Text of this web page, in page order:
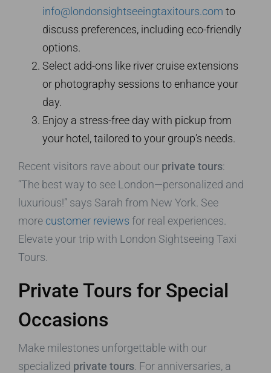
info@londonsightseeingtaxitours.com to
discuss preferences, including eco-friendly
options.
Select add-ons like river cruise extensions
or photography sessions to enhance your
day.
Enjoy a stress-free day with pickup from
your hotel, tailored to your group’s needs.
Recent visitors rave about our private tours:
“The best way to see London—personalized and
luxurious!” says Sarah from New York. See
more customer reviews for real experiences.
Elevate your trip with London Sightseeing Taxi
Tours.
Private Tours for Special
Occasions
Make milestones unforgettable with our
specialized private tours . For anniversaries, a